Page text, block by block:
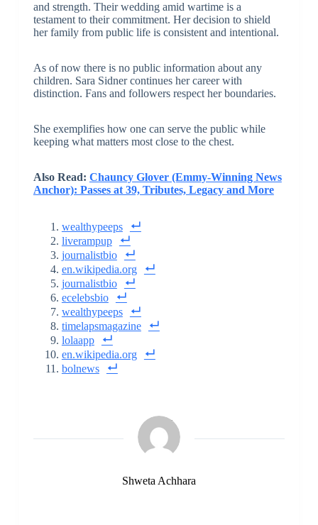
and strength. Their wedding amid wartime is a
testament to their commitment. Her decision to shield
her family from public life is consistent and intentional.
As of now there is no public information about any
children. Sara Sidner continues her career with
distinction. Fans and followers respect her boundaries.
She exemplifies how one can serve the public while
keeping what matters most close to the chest.
Also Read: Chauncy Glover (Emmy-Winning News
Anchor): Passes at 39, Tributes, Legacy and More
wealthypeeps
liverampup
journalistbio
en.wikipedia.org
journalistbio
ecelebsbio
wealthypeeps
timelapsmagazine
lolaapp
en.wikipedia.org
bolnews
Shweta Achhara